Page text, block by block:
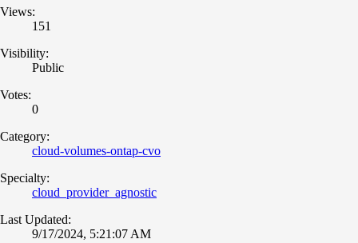
Views:
151
Visibility:
Public
Votes:
0
Category:
cloud-volumes-ontap-cvo
Specialty:
cloud_provider_agnostic
Last Updated:
9/17/2024, 5:21:07 AM